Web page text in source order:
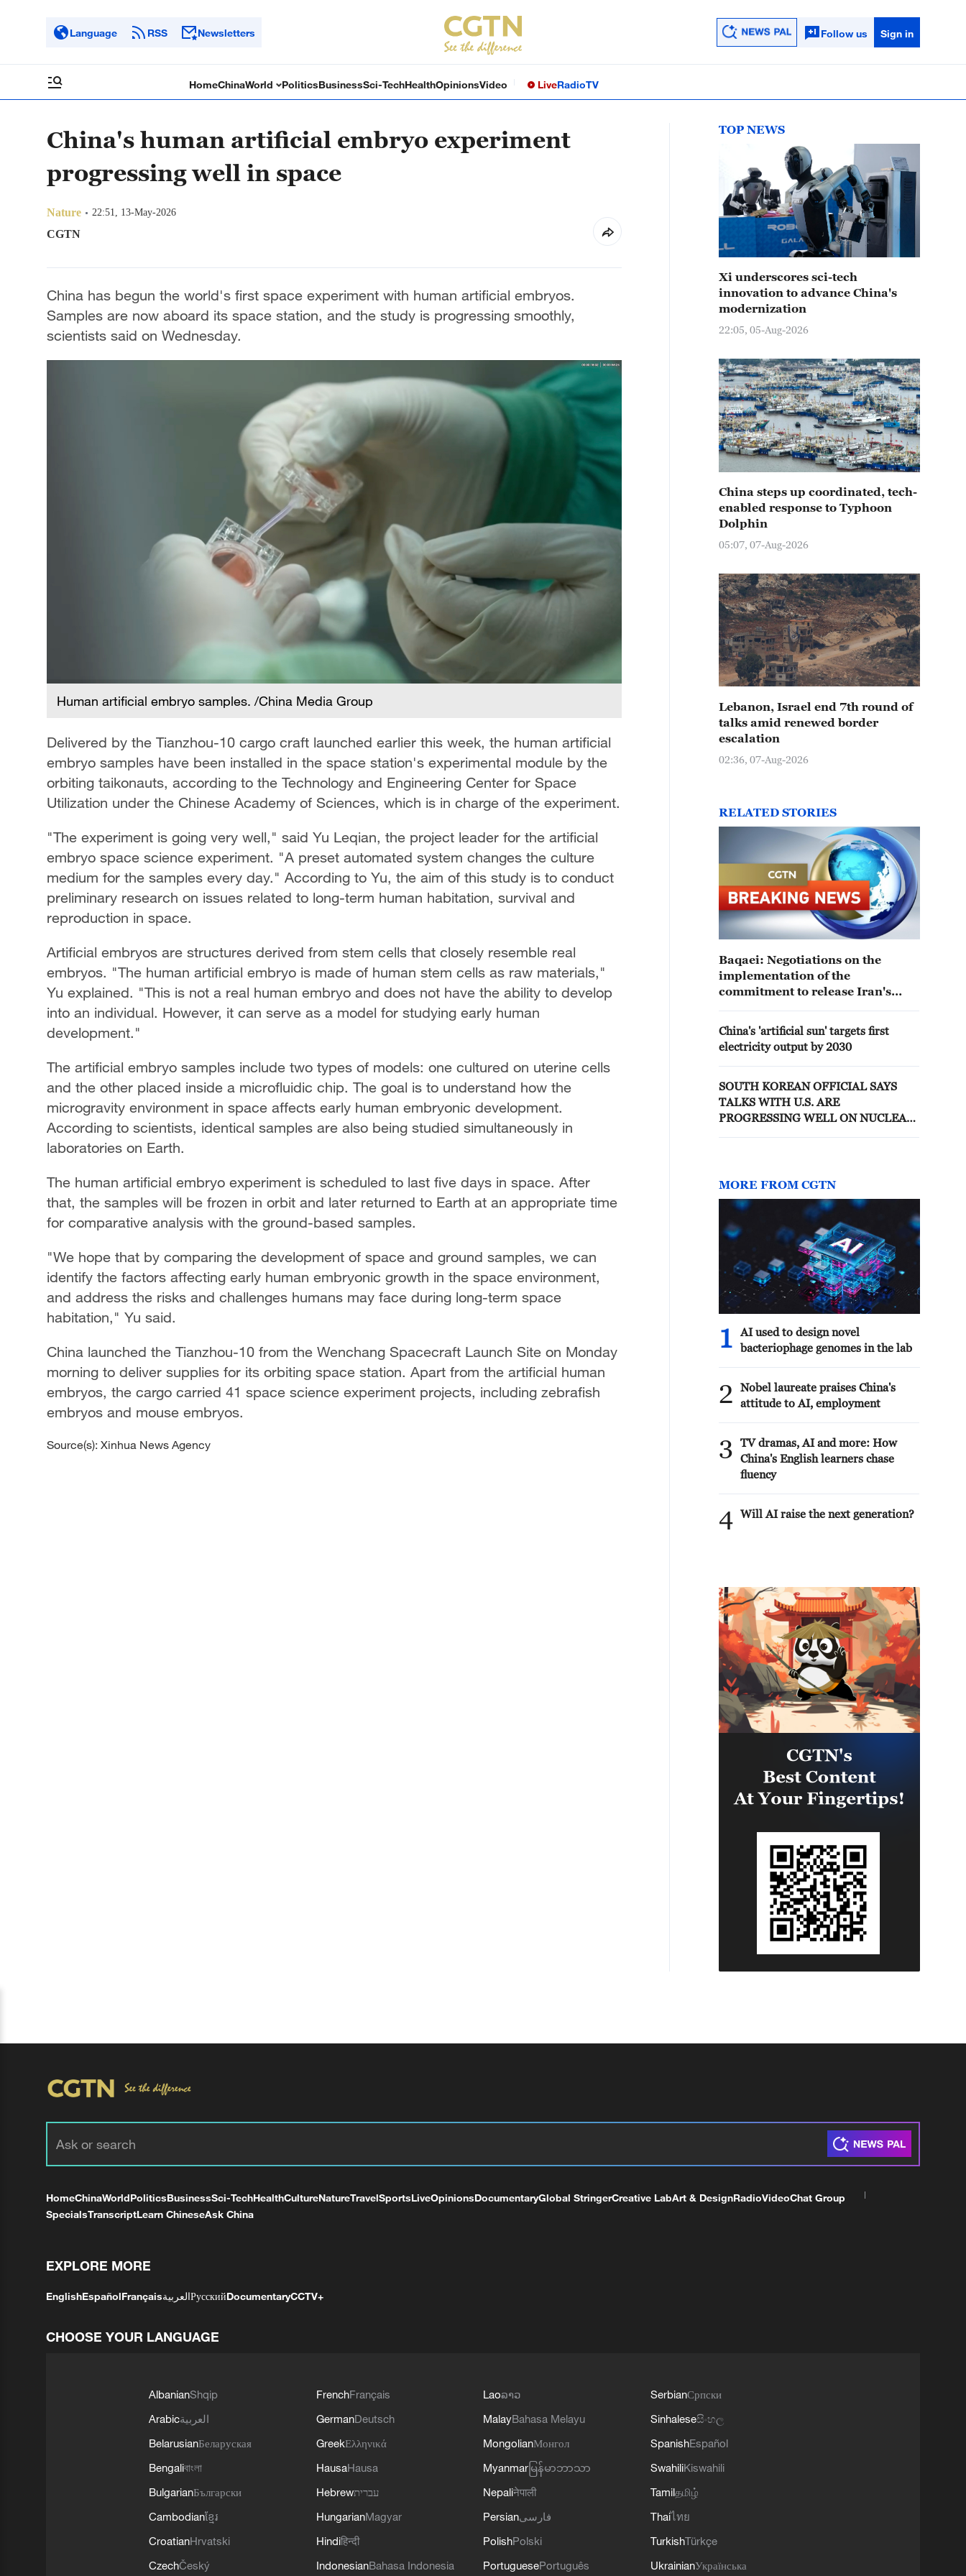
Language RSS Newsletters Follow us Sign in
HomeChinaWorld PoliticsBusinessSci-TechHealthOpinionsVideo LiveRadioTV
China's human artificial embryo experiment
progressing well in space
Nature 22:51, 13-May-2026
CGTN
China has begun the world's first space experiment with human artificial embryos.
Samples are now aboard its space station, and the study is progressing smoothly,
scientists said on Wednesday.
Human artificial embryo samples. /China Media Group
Delivered by the Tianzhou-10 cargo craft launched earlier this week, the human artificial
embryo samples have been installed in the space station's experimental module by the
orbiting taikonauts, according to the Technology and Engineering Center for Space
Utilization under the Chinese Academy of Sciences, which is in charge of the experiment.
"The experiment is going very well," said Yu Leqian, the project leader for the artificial
embryo space science experiment. "A preset automated system changes the culture
medium for the samples every day." According to Yu, the aim of this study is to conduct
preliminary research on issues related to long-term human habitation, survival and
reproduction in space.
Artificial embryos are structures derived from stem cells that closely resemble real
embryos. "The human artificial embryo is made of human stem cells as raw materials,"
Yu explained. "This is not a real human embryo and does not have the ability to develop
into an individual. However, it can serve as a model for studying early human
development."
The artificial embryo samples include two types of models: one cultured on uterine cells
and the other placed inside a microfluidic chip. The goal is to understand how the
microgravity environment in space affects early human embryonic development.
According to scientists, identical samples are also being studied simultaneously in
laboratories on Earth.
The human artificial embryo experiment is scheduled to last five days in space. After
that, the samples will be frozen in orbit and later returned to Earth at an appropriate time
for comparative analysis with the ground-based samples.
"We hope that by comparing the development of space and ground samples, we can
identify the factors affecting early human embryonic growth in the space environment,
and address the risks and challenges humans may face during long-term space
habitation," Yu said.
China launched the Tianzhou-10 from the Wenchang Spacecraft Launch Site on Monday
morning to deliver supplies for its orbiting space station. Apart from the artificial human
embryos, the cargo carried 41 space science experiment projects, including zebrafish
embryos and mouse embryos.
Source(s): Xinhua News Agency
TOP NEWS
Xi underscores sci-tech
innovation to advance China's
modernization
22:05, 05-Aug-2026
China steps up coordinated, tech-
enabled response to Typhoon
Dolphin
05:07, 07-Aug-2026
Lebanon, Israel end 7th round of
talks amid renewed border
escalation
02:36, 07-Aug-2026
RELATED STORIES
Baqaei: Negotiations on the
implementation of the
commitment to release Iran's
China's 'artificial sun' targets first
electricity output by 2030
SOUTH KOREAN OFFICIAL SAYS
TALKS WITH U.S. ARE
PROGRESSING WELL ON NUCLEAR
MORE FROM CGTN
1
AI used to design novel
bacteriophage genomes in the lab
2
Nobel laureate praises China's
attitude to AI, employment
3
TV dramas, AI and more: How
China's English learners chase
fluency
4 Will AI raise the next generation?
HomeChinaWorldPoliticsBusinessSci-TechHealthCultureNatureTravelSportsLiveOpinionsDocumentaryGlobal StringerCreative LabArt & DesignRadioVideoChat Group
SpecialsTranscriptLearn ChineseAsk China
EXPLORE MORE
EnglishEspañolFrançaisالعربيةРусскийDocumentaryCCTV+
CHOOSE YOUR LANGUAGE
AlbanianShqip
Arabicالعربية
BelarusianБеларуская
Bengaliবাংলা
BulgarianБългарски
Cambodianខ្មែរ
CroatianHrvatski
CzechČeský
FrenchFrançais
GermanDeutsch
GreekΕλληνικά
HausaHausa
Hebrewעברית
HungarianMagyar
Hindiहिन्दी
IndonesianBahasa Indonesia
Laoລາວ
MalayBahasa Melayu
MongolianМонгол
Myanmar မြန်မာဘာသာ
Nepaliनेपाली
Persianفارسی
PolishPolski
PortuguesePortuguês
SerbianСрпски
Sinhaleseසිංහල
SpanishEspañol
SwahiliKiswahili
Tamilதமிழ்
Thaiไทย
TurkishTürkçe
UkrainianУкраїнська